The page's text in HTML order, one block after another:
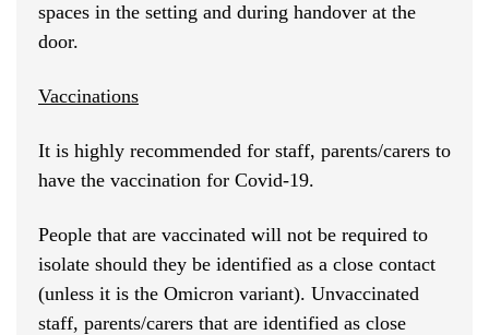
spaces in the setting and during handover at the
door.
Vaccinations
It is highly recommended for staff, parents/carers to
have the vaccination for Covid-19.
People that are vaccinated will not be required to
isolate should they be identified as a close contact
(unless it is the Omicron variant). Unvaccinated
staff, parents/carers that are identified as close